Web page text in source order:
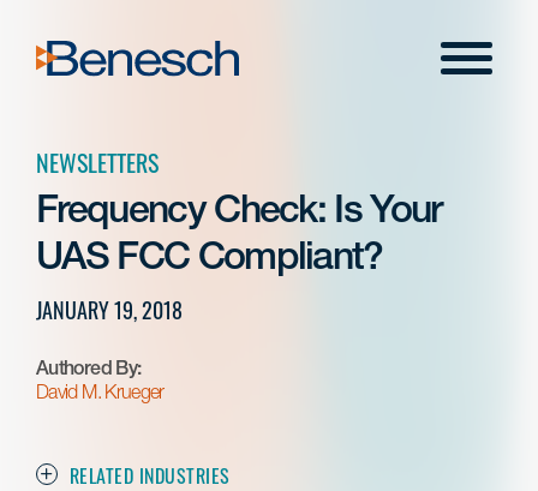
content
Menu
NEWSLETTERS
Frequency Check: Is Your
UAS FCC Compliant?
JANUARY 19, 2018
Authored By:
David M. Krueger
RELATED INDUSTRIES